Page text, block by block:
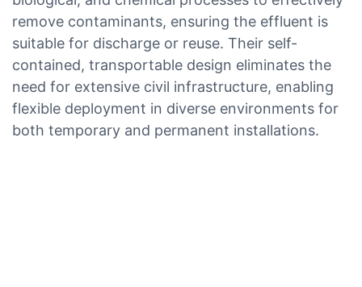
remove contaminants, ensuring the effluent is
suitable for discharge or reuse. Their self-
contained, transportable design eliminates the
need for extensive civil infrastructure, enabling
flexible deployment in diverse environments for
both temporary and permanent installations.